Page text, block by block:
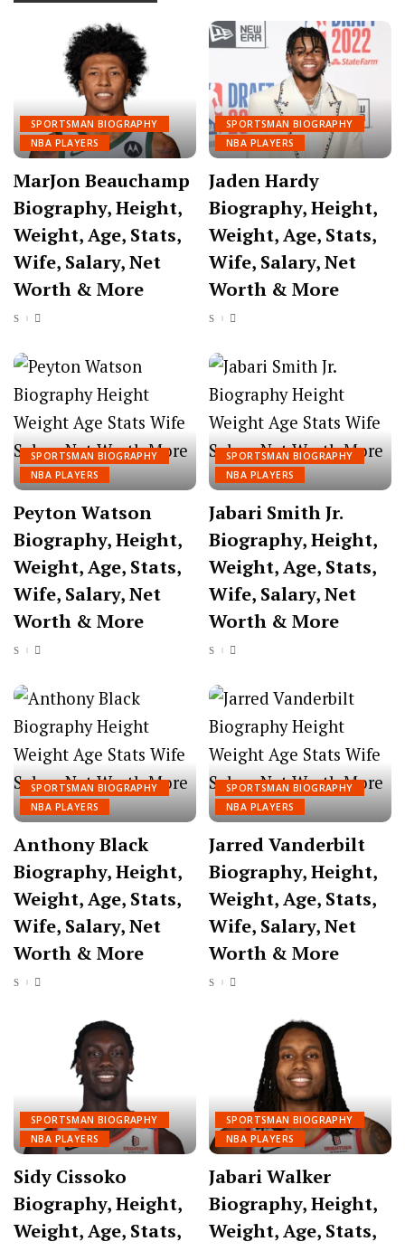
SPORTSMAN BIOGRAPHY
NBA PLAYERS
MarJon Beauchamp
Biography, Height,
Weight, Age, Stats,
Wife, Salary, Net
Worth & More
SPORTSMAN BIOGRAPHY
NBA PLAYERS
Jaden Hardy
Biography, Height,
Weight, Age, Stats,
Wife, Salary, Net
Worth & More
SPORTSMAN BIOGRAPHY
NBA PLAYERS
Peyton Watson
Biography, Height,
Weight, Age, Stats,
Wife, Salary, Net
Worth & More
SPORTSMAN BIOGRAPHY
NBA PLAYERS
Jabari Smith Jr.
Biography, Height,
Weight, Age, Stats,
Wife, Salary, Net
Worth & More
SPORTSMAN BIOGRAPHY
NBA PLAYERS
Anthony Black
Biography, Height,
Weight, Age, Stats,
Wife, Salary, Net
Worth & More
SPORTSMAN BIOGRAPHY
NBA PLAYERS
Jarred Vanderbilt
Biography, Height,
Weight, Age, Stats,
Wife, Salary, Net
Worth & More
SPORTSMAN BIOGRAPHY
NBA PLAYERS
Sidy Cissoko
Biography, Height,
Weight, Age, Stats,
SPORTSMAN BIOGRAPHY
NBA PLAYERS
Jabari Walker
Biography, Height,
Weight, Age, Stats,